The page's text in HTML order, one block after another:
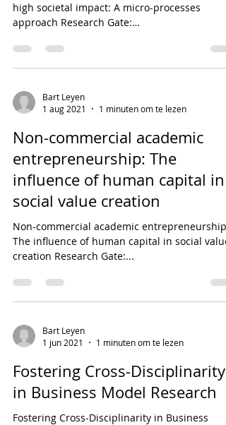
high societal impact: A micro-processes
approach Research Gate:
Bart Leyen
1 aug 2021
1 minuten om te lezen
Non-commercial academic
entrepreneurship: The
influence of human capital in
social value creation
Non-commercial academic entrepreneurship:
The influence of human capital in social value
creation Research Gate:...
Bart Leyen
1 jun 2021
1 minuten om te lezen
Fostering Cross-Disciplinarity
in Business Model Research
Fostering Cross-Disciplinarity in Business